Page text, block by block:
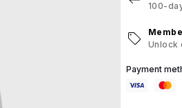
100-
Unlock
Payment